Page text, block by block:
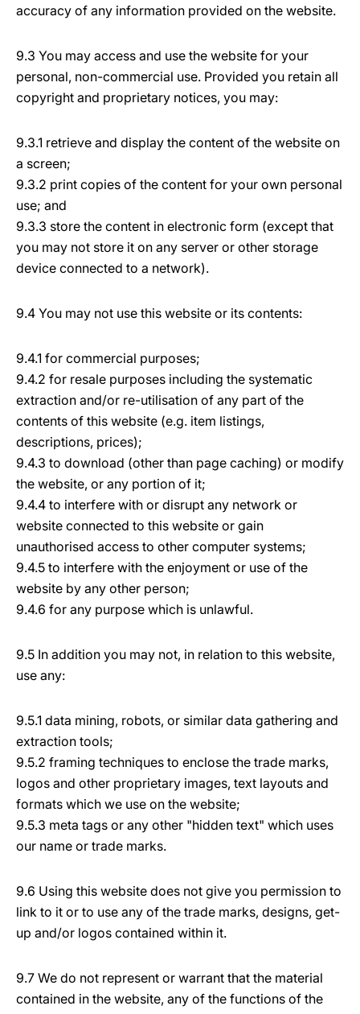
accuracy of any information provided on the website.
9.3 You may access and use the website for your
personal, non-commercial use. Provided you retain all
copyright and proprietary notices, you may:
9.3.1 retrieve and display the content of the website on
a screen;
9.3.2 print copies of the content for your own personal
use; and
9.3.3 store the content in electronic form (except that
you may not store it on any server or other storage
device connected to a network).
9.4 You may not use this website or its contents:
9.4.1 for commercial purposes;
9.4.2 for resale purposes including the systematic
extraction and/or re-utilisation of any part of the
contents of this website (e.g. item listings,
descriptions, prices);
9.4.3 to download (other than page caching) or modify
the website, or any portion of it;
9.4.4 to interfere with or disrupt any network or
website connected to this website or gain
unauthorised access to other computer systems;
9.4.5 to interfere with the enjoyment or use of the
website by any other person;
9.4.6 for any purpose which is unlawful.
9.5 In addition you may not, in relation to this website,
use any:
9.5.1 data mining, robots, or similar data gathering and
extraction tools;
9.5.2 framing techniques to enclose the trade marks,
logos and other proprietary images, text layouts and
formats which we use on the website;
9.5.3 meta tags or any other "hidden text" which uses
our name or trade marks.
9.6 Using this website does not give you permission to
link to it or to use any of the trade marks, designs, get-
up and/or logos contained within it.
9.7 We do not represent or warrant that the material
contained in the website, any of the functions of the